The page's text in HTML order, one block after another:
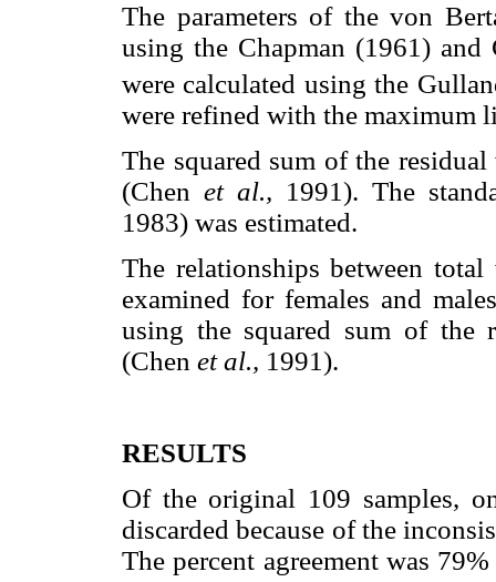
The parameters of the von
using the Chapman (1961)
were calculated using the
were refined with the maximum
The squared sum of the
(Chen et al., 1991). The
1983) was estimated.
The relationships between
examined for females and
using the squared sum of the
(Chen et al., 1991).
RESULTS
Of the original 109 samples,
discarded because of the
The percent agreement was